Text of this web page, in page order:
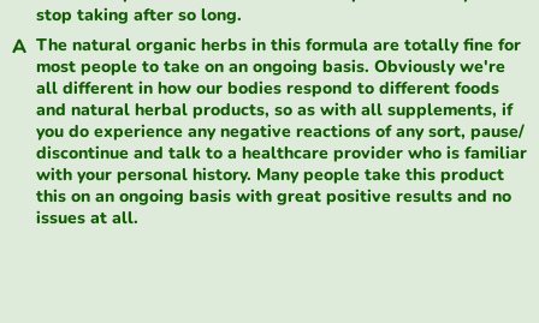
stop taking after so long.
The natural organic herbs in this formula are totally fine for
most people to take on an ongoing basis. Obviously we're
all different in how our bodies respond to different foods
and natural herbal products, so as with all supplements, if
you do experience any negative reactions of any sort, pause/
discontinue and talk to a healthcare provider who is familiar
with your personal history. Many people take this product
this on an ongoing basis with great positive results and no
issues at all.